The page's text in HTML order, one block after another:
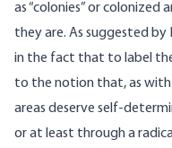
as “colonies” or colonized
they are. As suggested by
in the fact that to label
to the notion that, as with
areas deserve self-
or at least through a